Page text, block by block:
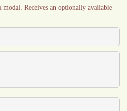
Receives an optionally available